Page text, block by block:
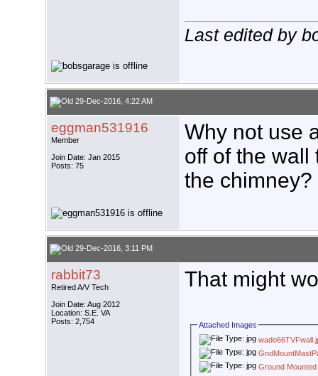
Last edited by
29-Dec-2016, 4:22 AM
eggman531916
Member
Join Date: Jan 2015
Posts: 75
Why not use
off of the
the
29-Dec-2016, 3:11 PM
rabbit73
Retired A/V Tech
Join Date: Aug 2012
Location: S.E. VA
Posts: 2,754
That might
Attached Images
Ground